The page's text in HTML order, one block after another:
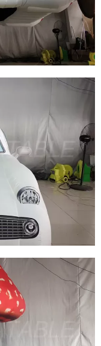
HIGH
CAR
MODELS